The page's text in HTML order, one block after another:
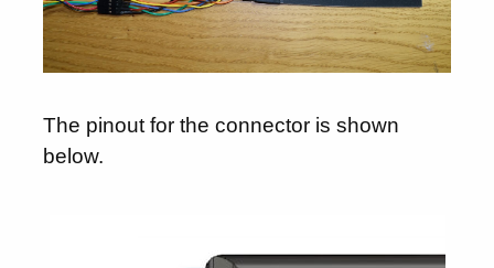
The pinout for the connector is shown
below.